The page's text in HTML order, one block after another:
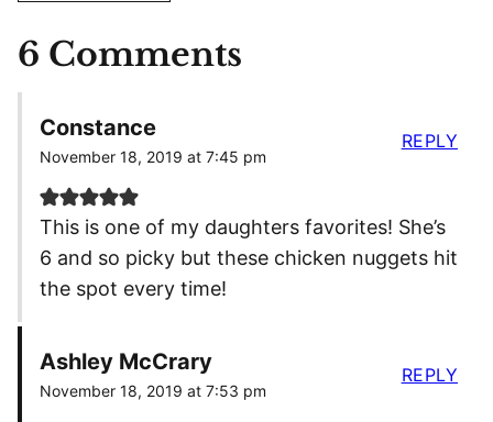
6 Comments
Constance
November 18, 2019 at 7:45 pm
This is one of my daughters favorites! She’s
6 and so picky but these chicken nuggets hit
the spot every time!
REPLY
Ashley McCrary
November 18, 2019 at 7:53 pm
REPLY